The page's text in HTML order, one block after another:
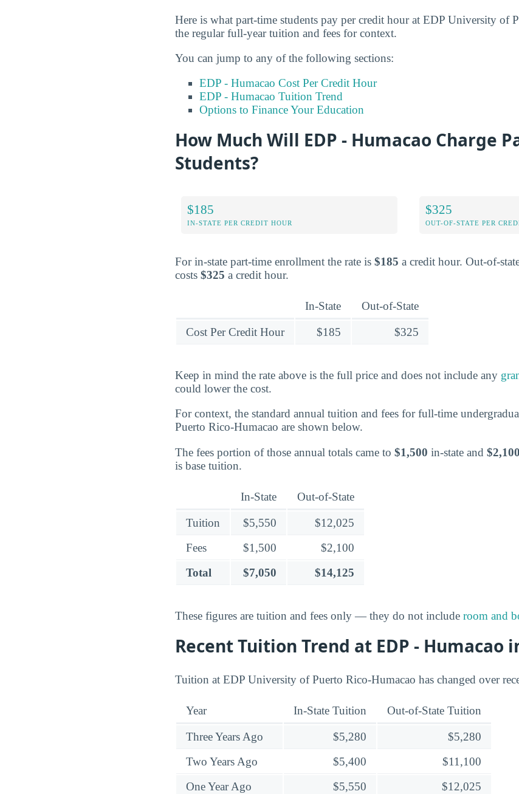
Here is what part-time students pay per credit hour at EDP University of
the regular full-year tuition and fees for context.
You can jump to any of the following sections:
EDP - Humacao Cost Per Credit Hour
EDP - Humacao Tuition Trend
Options to Finance Your Education
How Much Will EDP - Humacao Charge
Students?
$185
IN-STATE PER CREDIT HOUR
$325
OUT-OF-STATE PER
For in-state part-time enrollment the rate is $185 a credit hour. Out-of-
costs $325 a credit hour.
In-State Out-of-State
Cost Per Credit Hour $185 $325
Keep in mind the rate above is the full price and does not include any
could lower the cost.
For context, the standard annual tuition and fees for full-time
Puerto Rico-Humacao are shown below.
The fees portion of those annual totals came to $1,500 in-state and $2,100
is base tuition.
In-State Out-of-State
Tuition $5,550
$12,025
Fees
$1,500
$2,100
Total
$7,050 $14,125
These figures are tuition and fees only — they do not include room and
Recent Tuition Trend at EDP - Humacao
Tuition at EDP University of Puerto Rico-Humacao has changed over
Year In-State Tuition Out-of-State Tuition
Three Years Ago $5,280
$5,280
Two Years Ago
$5,400
$11,100
One Year Ago
$5,550
$12,025